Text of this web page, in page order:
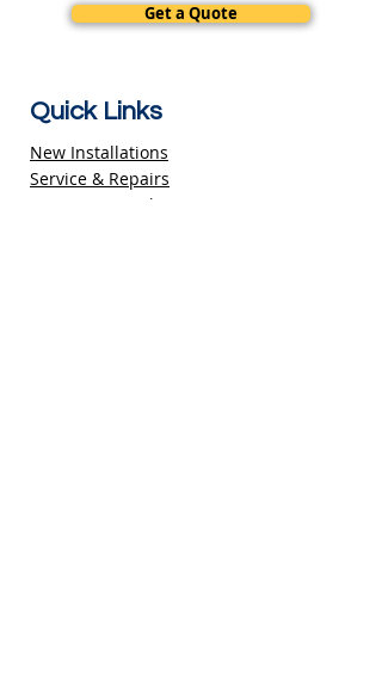
Get a Quote
Quick Links
New Installations
Service & Repairs
Maintenance Plan